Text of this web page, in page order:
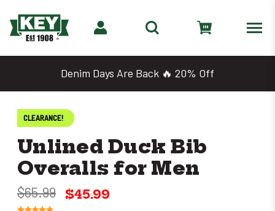
Denim Days Are Back 🔥 20% Off
CLEARANCE!
Unlined Duck Bib
Overalls for Men
$65.99 $45.99